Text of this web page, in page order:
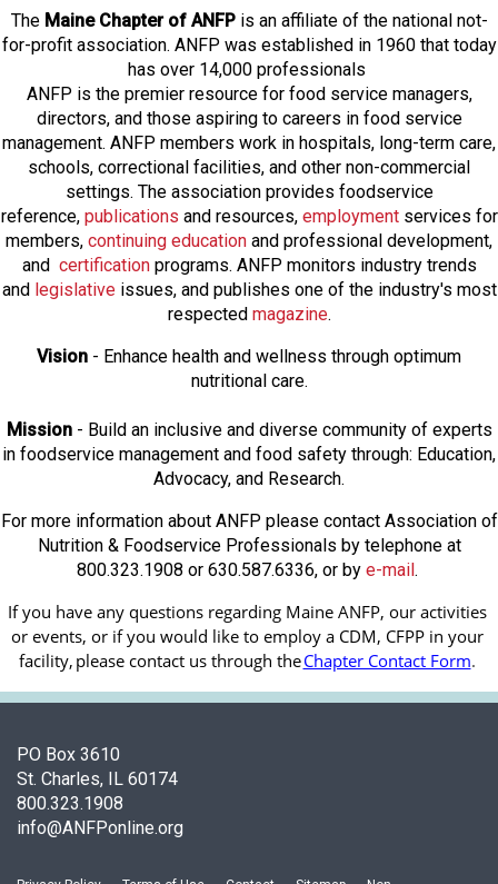
The Maine Chapter of ANFPis an affiliate of the national not-
for-profit association. ANFP was established in 1960 that today
has over 14,000 professionals
ANFP is the premier resource for food service managers,
directors, and those aspiring to careers in food service
management. ANFP members work in hospitals, long-term care,
schools, correctional facilities, and other non-commercial
settings. The association provides foodservice
reference, publications and resources, employmentservices for
members, continuing education and professional development,
and certificationprograms. ANFP monitors industry trends
and legislativeissues, and publishes one of the industry's most
respected magazine.
Vision - Enhance health and wellness through optimum
nutritional care.
Mission- Build an inclusive and diverse community of experts
in foodservice management and food safety through: Education,
Advocacy, and Research.
For more information about ANFP please contact Association of
Nutrition & Foodservice Professionals by telephone at
800.323.1908 or 630.587.6336, or by e-mail.
If you have any questions regarding Maine ANFP, our activities
or events, or if you would like to employ a CDM, CFPP in your
facility, please contact us through theChapter Contact Form.
PO Box 3610
St. Charles, IL 60174
800.323.1908
info@ANFPonline.org